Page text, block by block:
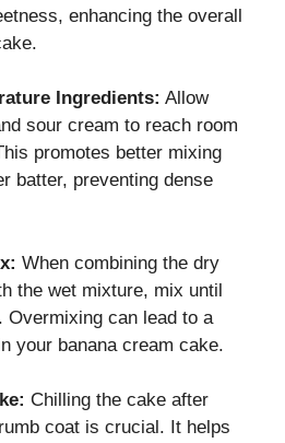
enhancing the overall
Ingredients: Allow
sour cream to reach room
promotes better mixing
batter, preventing dense
When combining the dry
the wet mixture, mix until
Overmixing can lead to a
your banana cream cake.
Chilling the cake after
coat is crucial. It helps